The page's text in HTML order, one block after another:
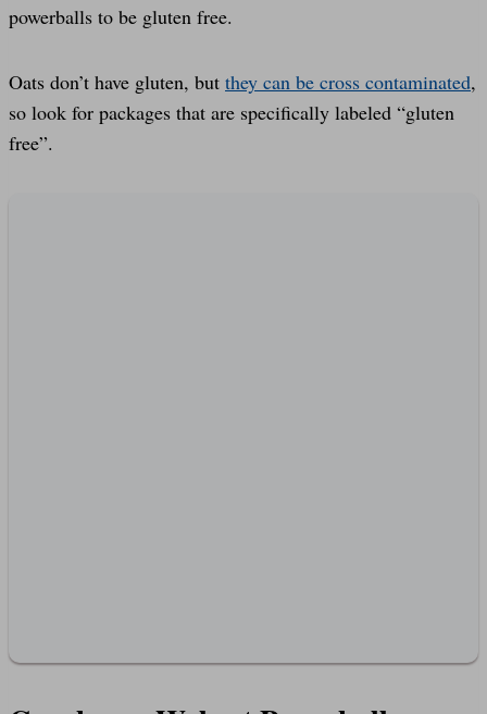
powerballs to be gluten free.
Oats don’t have gluten, but they can be cross contaminated,
so look for packages that are specifically labeled “gluten
free”.